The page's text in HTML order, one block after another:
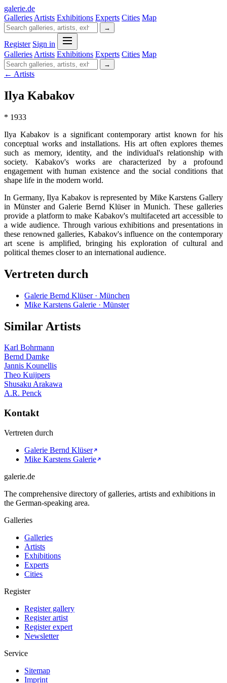
galerie.de
Galleries Artists Exhibitions Experts Cities Map
→
Register Sign in
Galleries Artists Exhibitions Experts Cities Map
→
← Artists
Ilya Kabakov
* 1933
Ilya Kabakov is a significant contemporary artist known for his
conceptual works and installations. His art often explores themes
such as memory, identity, and the individual's relationship with
society. Kabakov's works are characterized by a profound
engagement with human existence and the social conditions that
shape life in the modern world.
In Germany, Ilya Kabakov is represented by Mike Karstens Gallery
in Münster and Galerie Bernd Klüser in Munich. These galleries
provide a platform to make Kabakov's multifaceted art accessible to
a wide audience. Through various exhibitions and presentations in
these renowned galleries, Kabakov's influence on the contemporary
art scene is amplified, bringing his exploration of cultural and
political themes closer to an international audience.
Vertreten durch
Galerie Bernd Klüser · München
Mike Karstens Galerie · Münster
Similar Artists
Karl Bohrmann
Bernd Damke
Jannis Kounellis
Theo Kuijpers
Shusaku Arakawa
A.R. Penck
Kontakt
Vertreten durch
Galerie Bernd Klüser
Mike Karstens Galerie
galerie.de
The comprehensive directory of galleries, artists and exhibitions in
the German-speaking area.
Galleries
Galleries
Artists
Exhibitions
Experts
Cities
Register
Register gallery
Register artist
Register expert
Newsletter
Service
Sitemap
Imprint